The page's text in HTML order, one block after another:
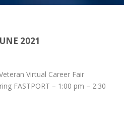
2021
Virtual Career Fair
FASTPORT – 1:00 pm – 2:30